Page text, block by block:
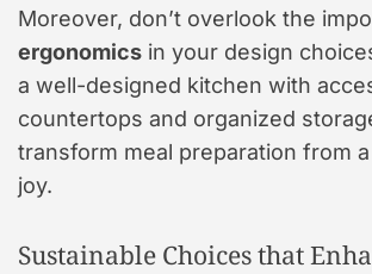
Moreover, don’t overlook the
ergonomics in your design
a well-designed kitchen with
countertops and organized
transform meal preparation from
joy.
Sustainable Choices that